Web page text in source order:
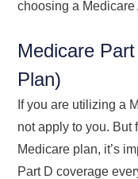
choosing a
Medicare
Plan)
If you are utilizing a
not apply to you. But
Medicare plan, it’s
Part D coverage